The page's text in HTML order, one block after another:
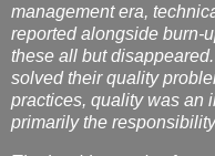
management era,
reported alongside burn-
these all but
solved their quality
practices, quality was an
primarily the